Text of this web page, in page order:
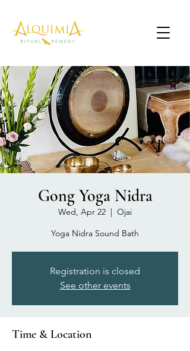
Gong Yoga Nidra
Wed, Apr 22
  |
Ojai
Yoga Nidra Sound Bath
Registration is closed
See other events
Time & Location